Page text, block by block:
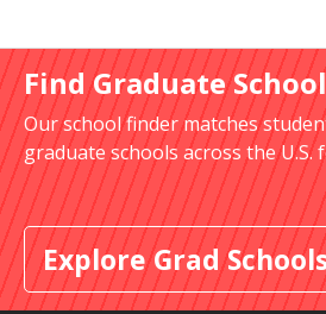
Find Graduate
Our school finder matches
graduate schools across the U.S.
Explore Grad